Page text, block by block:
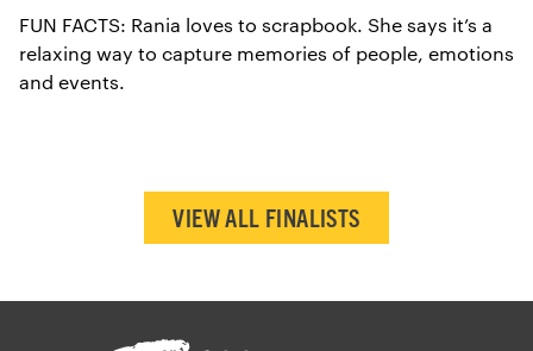
FUN FACTS: Rania loves to scrapbook. She says it’s a
relaxing way to capture memories of people, emotions
and events.
VIEW ALL FINALISTS